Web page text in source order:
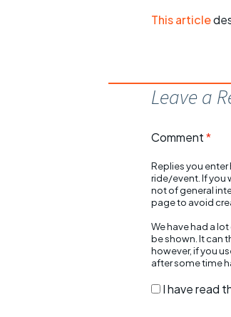
This article
Leave a
Comment*
Replies you
ride/event. If you
not of general
page to avoid
We have had a
be shown. It can
however, if you
after some time
I have read